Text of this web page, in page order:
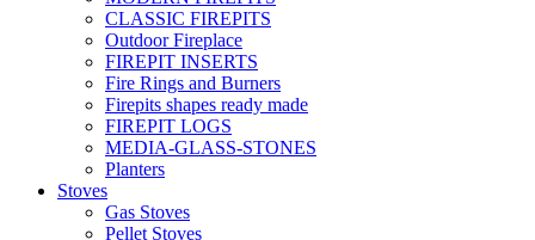
CLASSIC FIREPITS
Outdoor Fireplace
FIREPIT INSERTS
Fire Rings and Burners
Firepits shapes ready made
FIREPIT LOGS
MEDIA-GLASS-STONES
Planters
Stoves
Gas Stoves
Pellet Stoves